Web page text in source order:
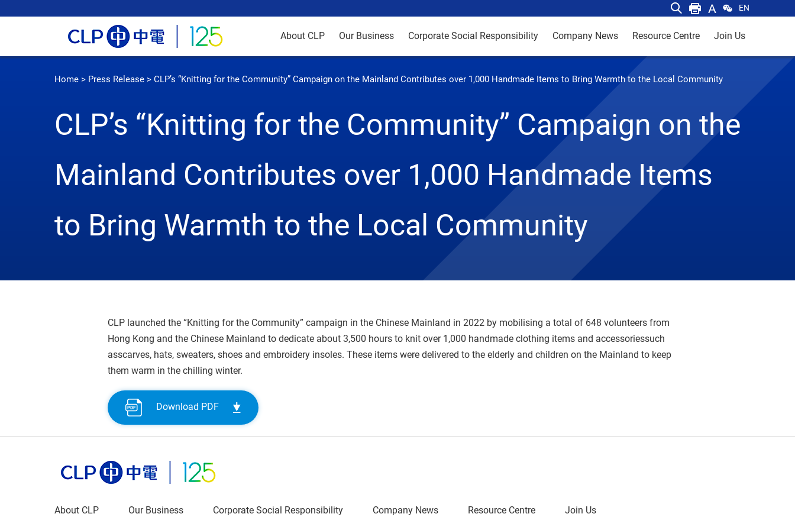
EN
About CLP Our Business Corporate Social Responsibility Company News Resource Centre Join Us
Home > Press Release > CLP’s “Knitting for the Community” Campaign on the Mainland Contributes over 1,000 Handmade Items to Bring Warmth to the Local Community
CLP’s “Knitting for the Community” Campaign on the
Mainland Contributes over 1,000 Handmade Items
to Bring Warmth to the Local Community
CLP launched the “Knitting for the Community” campaign in the Chinese Mainland in 2022 by mobilising a total of 648 volunteers from
Hong Kong and the Chinese Mainland to dedicate about 3,500 hours to knit over 1,000 handmade clothing items and accessoriessuch
asscarves, hats, sweaters, shoes and embroidery insoles. These items were delivered to the elderly and children on the Mainland to keep
them warm in the chilling winter.
Download PDF
About CLP Our Business Corporate Social Responsibility Company News Resource Centre Join Us